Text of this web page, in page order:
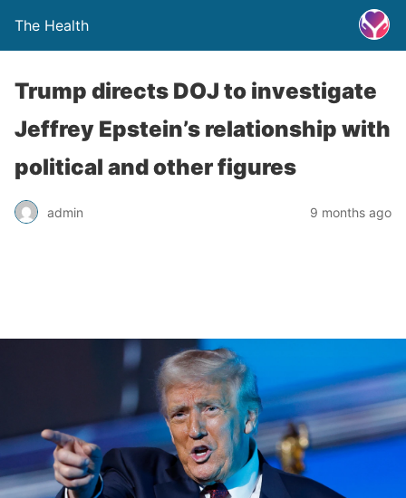
The Health
Trump directs DOJ to investigate
Jeffrey Epstein’s relationship with
political and other figures
admin 9 months ago